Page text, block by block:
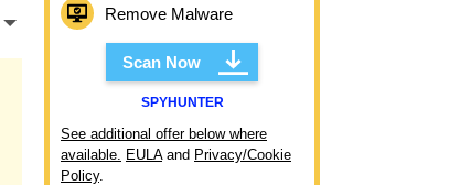
Remove Malware
Scan Now
SPYHUNTER
See additional offer below where
available. EULAand Privacy/Cookie
Policy.